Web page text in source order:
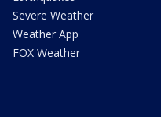
Severe Weather
Weather App
FOX Weather